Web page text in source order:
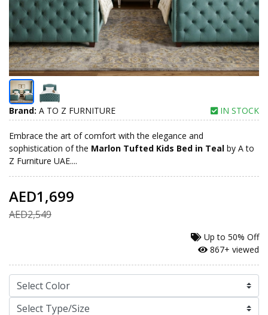
Brand: A TO Z FURNITURE IN STOCK
Embrace the art of comfort with the elegance and
sophistication of the Marlon Tufted Kids Bed in Teal by A to
Z Furniture UAE....
AED1,699
AED2,549
Up to 50% Off
867+ viewed